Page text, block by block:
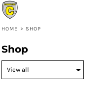
HOME > SHOP
Shop
Default
Date Added